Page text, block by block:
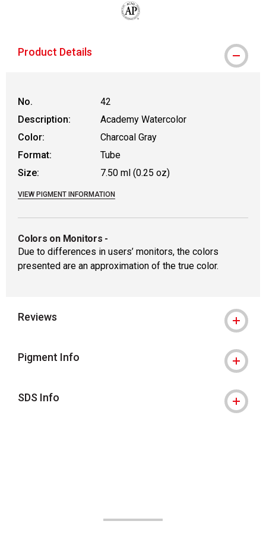
Product Details
No.
42
Description:
Academy Watercolor
Color:
Charcoal Gray
Format:
Tube
Size:
7.50 ml (0.25 oz)
VIEW PIGMENT INFORMATION
Colors on Monitors -
Due to differences in users’ monitors, the colors
presented are an approximation of the true color.
Reviews
Pigment Info
SDS Info